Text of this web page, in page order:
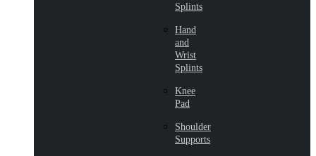
Splints
Hand
and
Wrist
Splints
Knee
Pad
Shoulder
Supports